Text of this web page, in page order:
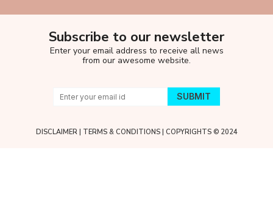
Subscribe to our newsletter
Enter your email address to receive all news
from our awesome website.
DISCLAIMER| TERMS & CONDITIONS| COPYRIGHTS © 2024